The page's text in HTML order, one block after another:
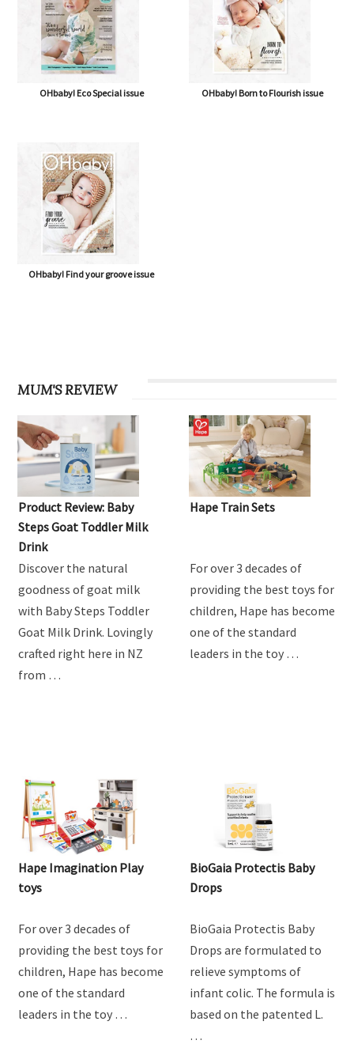
OHbaby! Eco Special issue OHbaby! Born to Flourish issue
OHbaby! Find your groove issue
MUM'S REVIEW
Product Review: Baby
Steps Goat Toddler Milk
Drink
Discover the natural
goodness of goat milk
with Baby Steps Toddler
Goat Milk Drink. Lovingly
crafted right here in NZ
from …
Hape Train Sets
For over 3 decades of
providing the best toys for
children, Hape has become
one of the standard
leaders in the toy …
Hape Imagination Play
toys
For over 3 decades of
providing the best toys for
children, Hape has become
one of the standard
leaders in the toy …
BioGaia Protectis Baby
Drops
BioGaia Protectis Baby
Drops are formulated to
relieve symptoms of
infant colic. The formula is
based on the patented L.
…